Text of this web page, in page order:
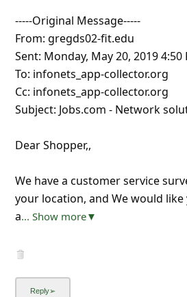
-----Original Message-----
From: gregds02-fit.edu
Sent: Monday, May 20, 2019 4:50
To: infonets_app-collector.org
Cc: infonets_app-collector.org
Subject: Jobs.com - Network
Dear Shopper,,
We have a customer service
your location, and We would
a... Show more▼